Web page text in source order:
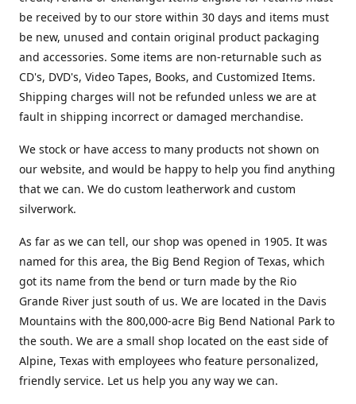
be received by to our store within 30 days and items must
be new, unused and contain original product packaging
and accessories. Some items are non-returnable such as
CD's, DVD's, Video Tapes, Books, and Customized Items.
Shipping charges will not be refunded unless we are at
fault in shipping incorrect or damaged merchandise.
We stock or have access to many products not shown on
our website, and would be happy to help you find anything
that we can. We do custom leatherwork and custom
silverwork.
As far as we can tell, our shop was opened in 1905. It was
named for this area, the Big Bend Region of Texas, which
got its name from the bend or turn made by the Rio
Grande River just south of us. We are located in the Davis
Mountains with the 800,000-acre Big Bend National Park to
the south. We are a small shop located on the east side of
Alpine, Texas with employees who feature personalized,
friendly service. Let us help you any way we can.